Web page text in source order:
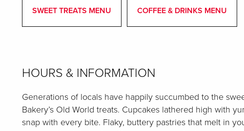
SWEET TREATS MENU COFFEE & DRINKS MENU
HOURS & INFORMATION
Generations of locals have happily succumbed to the
Bakery’s Old World treats. Cupcakes lathered high with
snap with every bite. Flaky, buttery pastries that melt in